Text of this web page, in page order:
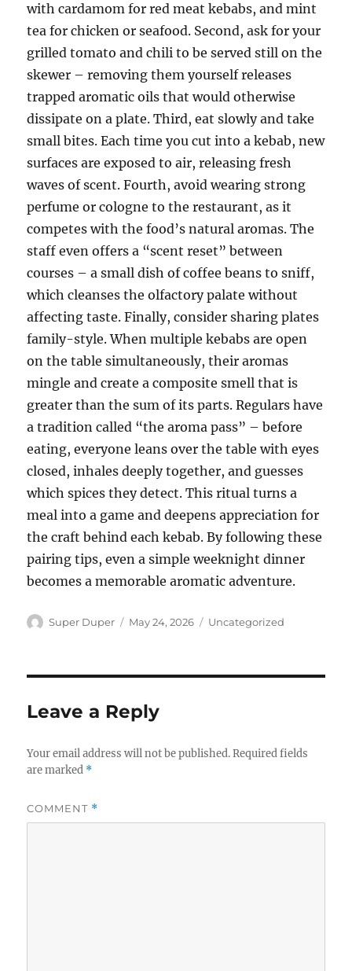
with cardamom for red meat kebabs, and mint
tea for chicken or seafood. Second, ask for your
grilled tomato and chili to be served still on the
skewer – removing them yourself releases
trapped aromatic oils that would otherwise
dissipate on a plate. Third, eat slowly and take
small bites. Each time you cut into a kebab, new
surfaces are exposed to air, releasing fresh
waves of scent. Fourth, avoid wearing strong
perfume or cologne to the restaurant, as it
competes with the food’s natural aromas. The
staff even offers a “scent reset” between
courses – a small dish of coffee beans to sniff,
which cleanses the olfactory palate without
affecting taste. Finally, consider sharing plates
family-style. When multiple kebabs are open
on the table simultaneously, their aromas
mingle and create a composite smell that is
greater than the sum of its parts. Regulars have
a tradition called “the aroma pass” – before
eating, everyone leans over the table with eyes
closed, inhales deeply together, and guesses
which spices they detect. This ritual turns a
meal into a game and deepens appreciation for
the craft behind each kebab. By following these
pairing tips, even a simple weeknight dinner
becomes a memorable aromatic adventure.
Author
Super Duper
Posted
May 24, 2026 Categories
Uncategorized
Leave a Reply
Your email address will not be published. Required fields
are marked *
COMMENT *